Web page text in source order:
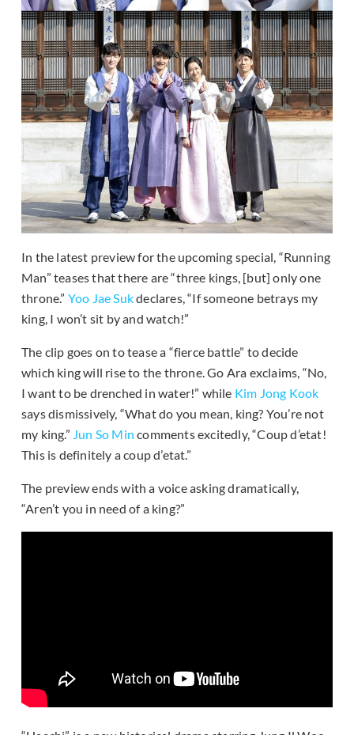
In the latest preview for the upcoming special, “Running
Man” teases that there are “three kings, [but] only one
throne.” Yoo Jae Sukdeclares, “If someone betrays my
king, I won’t sit by and watch!”
The clip goes on to tease a “fierce battle” to decide
which king will rise to the throne. Go Ara exclaims, “No,
I want to be drenched in water!” while Kim Jong Kook
says dismissively, “What do you mean, king? You’re not
my king.” Jun So Min comments excitedly, “Coup d’etat!
This is definitely a coup d’etat.”
The preview ends with a voice asking dramatically,
“Aren’t you in need of a king?”